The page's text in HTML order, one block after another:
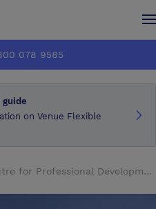
078 9585
on Venue Flexible
Centre for Professional Development